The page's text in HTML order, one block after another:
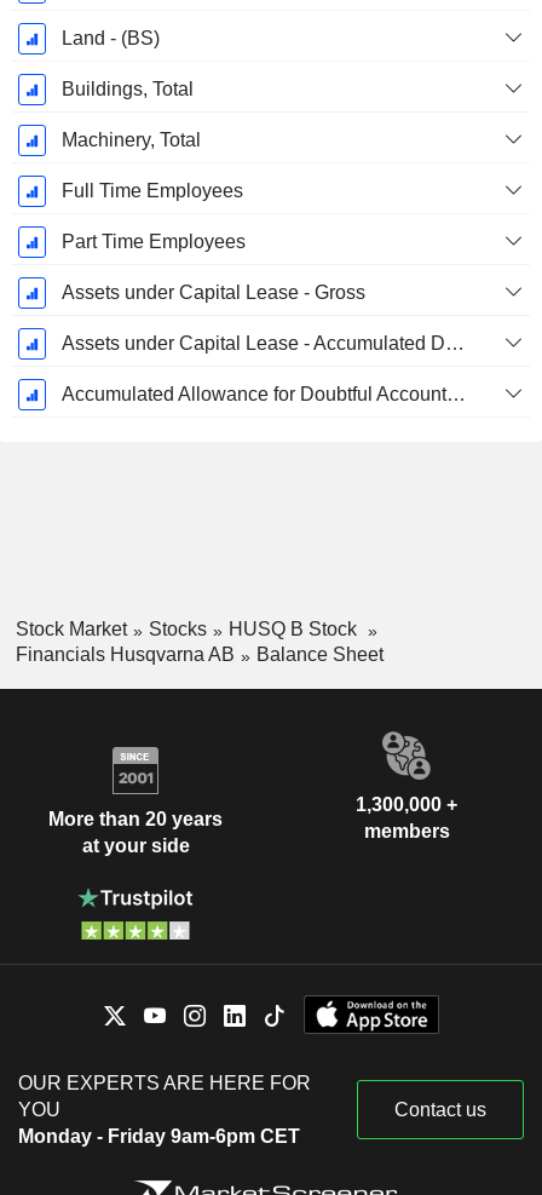
Land - (BS)
Buildings, Total
Machinery, Total
Full Time Employees
Part Time Employees
Assets under Capital Lease - Gross
Assets under Capital Lease - Accumulated Depreciation
Accumulated Allowance for Doubtful Accounts (Supple)
Stock Market Stocks
HUSQ B Stock
Financials Husqvarna AB
Balance Sheet
More than 20 years
at your side
1,300,000 +
members
OUR EXPERTS ARE HERE FOR
YOU
Monday - Friday 9am-6pm CET
Contact us